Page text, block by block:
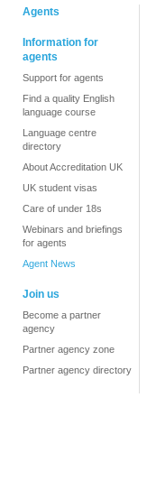
Agents
Information for
agents
Support for agents
Find a quality English
language course
Language centre
directory
About Accreditation UK
UK student visas
Care of under 18s
Webinars and briefings
for agents
Agent News
Join us
Become a partner
agency
Partner agency zone
Partner agency directory